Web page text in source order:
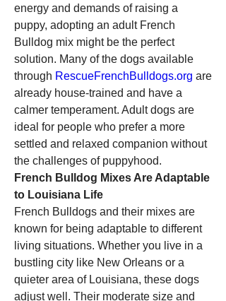
energy and demands of raising a
puppy, adopting an adult French
Bulldog mix might be the perfect
solution. Many of the dogs available
through RescueFrenchBulldogs.org are
already house-trained and have a
calmer temperament. Adult dogs are
ideal for people who prefer a more
settled and relaxed companion without
the challenges of puppyhood.
French Bulldog Mixes Are Adaptable
to Louisiana Life
French Bulldogs and their mixes are
known for being adaptable to different
living situations. Whether you live in a
bustling city like New Orleans or a
quieter area of Louisiana, these dogs
adjust well. Their moderate size and